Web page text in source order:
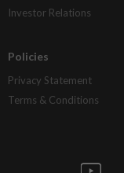
Investor Relations
Policies
Privacy Statement
Terms & Conditions